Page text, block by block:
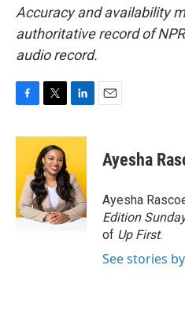
Accuracy and availability
authoritative record of
audio record.
c
o
o
k
i
t
t
e
r
n
e
d
I
n
Ayesha
Ayesha
Edition
of Up First.
See stories